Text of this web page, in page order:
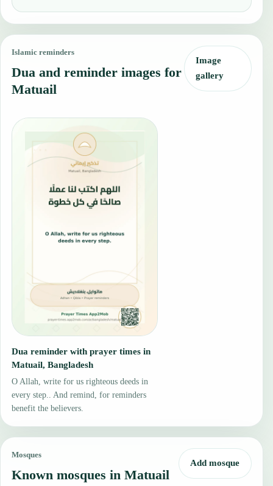
Islamic reminders
Dua and reminder images for
Matuail
Image
gallery
Dua reminder with prayer times in
Matuail, Bangladesh
O Allah, write for us righteous deeds in
every step.. And remind, for reminders
benefit the believers.
Mosques
Known mosques in Matuail
Add mosque